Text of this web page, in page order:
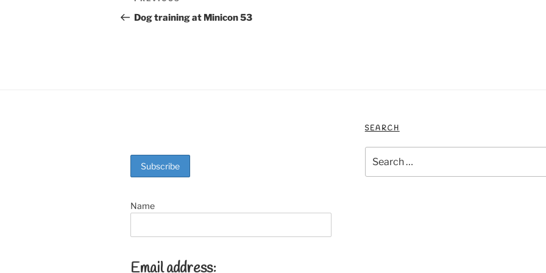
b st
navigation
Post
Dog training at Minicon 53
Name
Email address:
SEARCH
for: